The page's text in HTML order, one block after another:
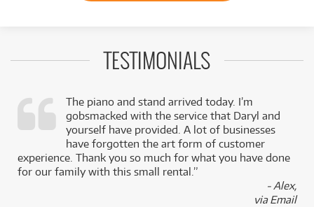
TESTIMONIALS
The piano and stand arrived today. I’m
gobsmacked with the service that Daryl and
yourself have provided. A lot of businesses
have forgotten the art form of customer
experience. Thank you so much for what you have done
for our family with this small rental.”
- Alex,
via Email